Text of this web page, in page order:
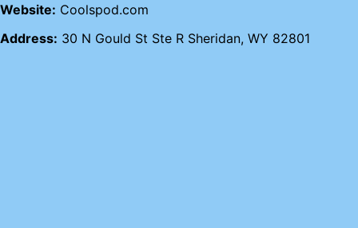
Website: Coolspod.com
Address: 30 N Gould St Ste R Sheridan, WY 82801